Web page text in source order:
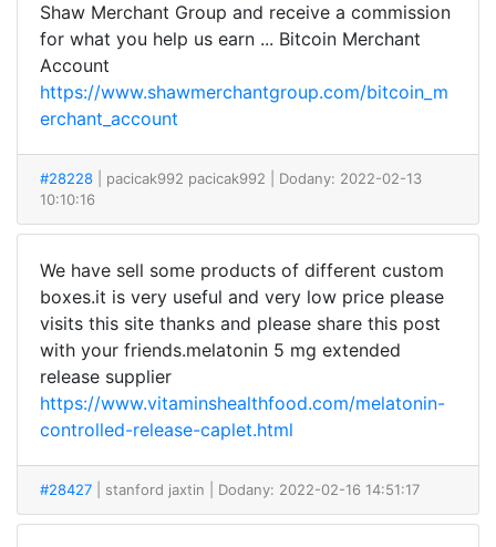
Shaw Merchant Group and receive a commission
for what you help us earn ... Bitcoin Merchant
Account
https://www.shawmerchantgroup.com/bitcoin_m
erchant_account
#28228 | pacicak992 pacicak992
| Dodany: 2022-02-13
10:10:16
We have sell some products of different custom
boxes.it is very useful and very low price please
visits this site thanks and please share this post
with your friends.melatonin 5 mg extended
release supplier
https://www.vitaminshealthfood.com/melatonin-
controlled-release-caplet.html
#28427 | stanford jaxtin | Dodany: 2022-02-16 14:51:17